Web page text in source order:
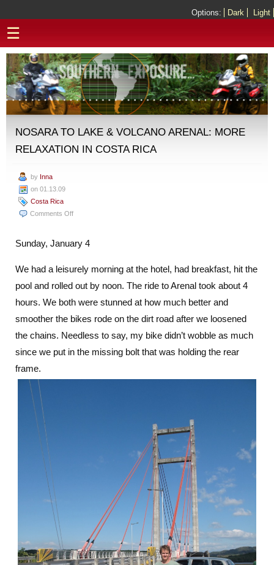
Options: Dark Light
☰
NOSARA TO LAKE & VOLCANO ARENAL: MORE
RELAXATION IN COSTA RICA
by Inna
on 01.13.09
Costa Rica
Comments Offon
Lake
Volcano
Arenal:
in
Costa
Rica
Sunday, January 4
We had a leisurely morning at the hotel, had breakfast, hit the
pool and rolled out by noon. The ride to Arenal took about 4
hours. We both were stunned at how much better and
smoother the bikes rode on the dirt road after we loosened
the chains. Needless to say, my bike didn’t wobble as much
since we put in the missing bolt that was holding the rear
frame.